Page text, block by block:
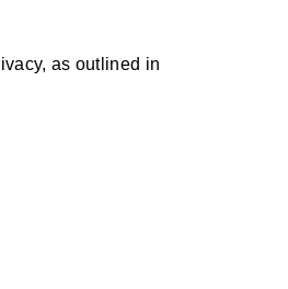
as outlined in